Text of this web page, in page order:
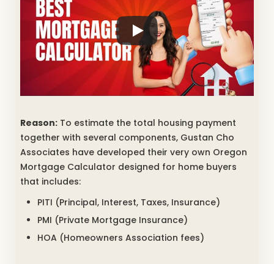
Reason: To estimate the total housing payment
together with several components, Gustan Cho
Associates have developed their very own Oregon
Mortgage Calculator designed for home buyers
that includes:
PITI (Principal, Interest, Taxes, Insurance)
PMI (Private Mortgage Insurance)
HOA (Homeowners Association fees)